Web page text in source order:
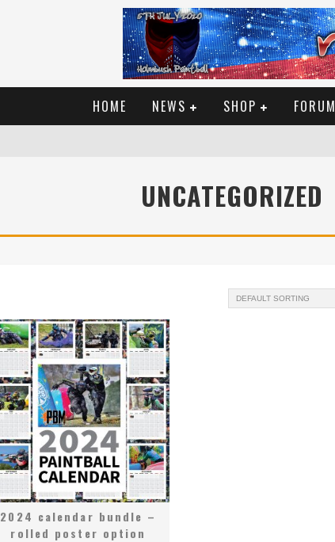
HOME NEWS SHOP FORUM
UNCATEGORIZED
2024 calendar bundle –
rolled poster option